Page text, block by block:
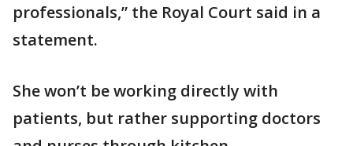
professionals,” the Royal Court said in a
statement.
She won’t be working directly with
patients, but rather supporting doctors